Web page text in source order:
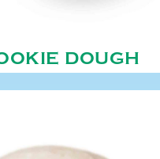
DOUGH